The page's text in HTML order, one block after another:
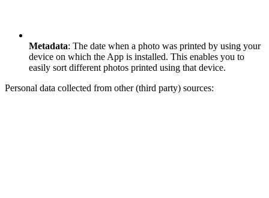
Metadata: The date when a photo was printed by using your
device on which the App is installed. This enables you to
easily sort different photos printed using that device.
Personal data collected from other (third party) sources: